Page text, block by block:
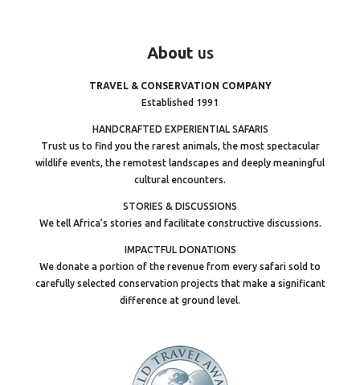
About us
TRAVEL & CONSERVATION COMPANY
Established 1991
HANDCRAFTED EXPERIENTIAL SAFARIS
Trust us to find you the rarest animals, the most spectacular
wildlife events, the remotest landscapes and deeply meaningful
cultural encounters.
STORIES & DISCUSSIONS
We tell Africa’s stories and facilitate constructive discussions.
IMPACTFUL DONATIONS
We donate a portion of the revenue from every safari sold to
carefully selected conservation projects that make a significant
difference at ground level.